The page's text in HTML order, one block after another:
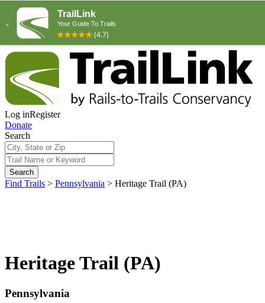
Log inRegister
Donate
Search
Search
Find Trails > Pennsylvania > Heritage Trail (PA)
Heritage Trail (PA)
Pennsylvania